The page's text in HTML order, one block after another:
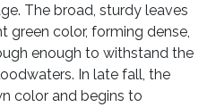
The broad, sturdy leaves
green color, forming dense,
enough to withstand the
In late fall, the
color and begins to